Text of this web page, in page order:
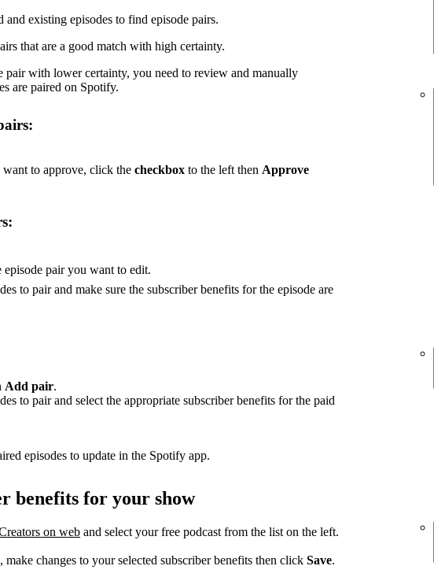
existing episodes to find episode pairs.
that are a good match with high certainty.
pair with lower certainty, you need to review and manually
are paired on Spotify.
to approve, click the checkbox to the left then Approve
episode pair you want to edit.
to pair and make sure the subscriber benefits for the episode are
Add pair.
to pair and select the appropriate subscriber benefits for the paid
episodes to update in the Spotify app.
benefits for your show
on web and select your free podcast from the list on the left.
, make changes to your selected subscriber benefits then click Save.